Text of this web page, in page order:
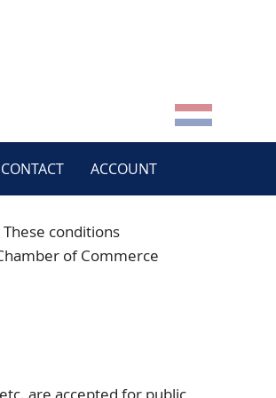
CONTACT ACCOUNT
conditions
of Commerce